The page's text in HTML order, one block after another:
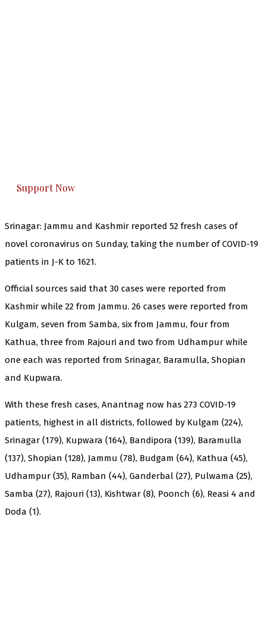
Support Now
Srinagar: Jammu and Kashmir reported 52 fresh cases of
novel coronavirus on Sunday, taking the number of COVID-19
patients in J-K to 1621.
Official sources said that 30 cases were reported from
Kashmir while 22 from Jammu. 26 cases were reported from
Kulgam, seven from Samba, six from Jammu, four from
Kathua, three from Rajouri and two from Udhampur while
one each was reported from Srinagar, Baramulla, Shopian
and Kupwara.
With these fresh cases, Anantnag now has 273 COVID-19
patients, highest in all districts, followed by Kulgam (224),
Srinagar (179), Kupwara (164), Bandipora (139), Baramulla
(137), Shopian (128), Jammu (78), Budgam (64), Kathua (45),
Udhampur (35), Ramban (44), Ganderbal (27), Pulwama (25),
Samba (27), Rajouri (13), Kishtwar (8), Poonch (6), Reasi 4 and
Doda (1).